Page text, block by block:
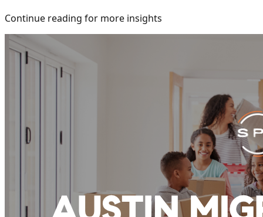
Continue reading for more insights